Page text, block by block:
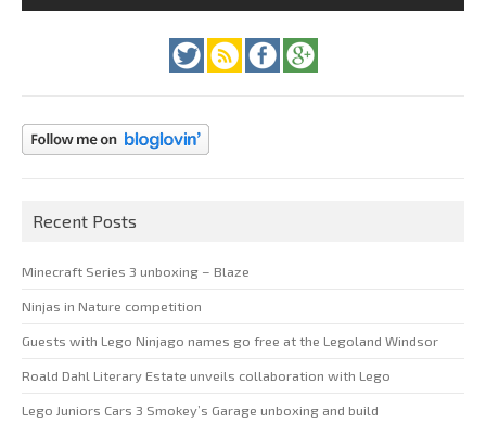
Recent Posts
Minecraft Series 3 unboxing – Blaze
Ninjas in Nature competition
Guests with Lego Ninjago names go free at the Legoland Windsor
Roald Dahl Literary Estate unveils collaboration with Lego
Lego Juniors Cars 3 Smokey’s Garage unboxing and build